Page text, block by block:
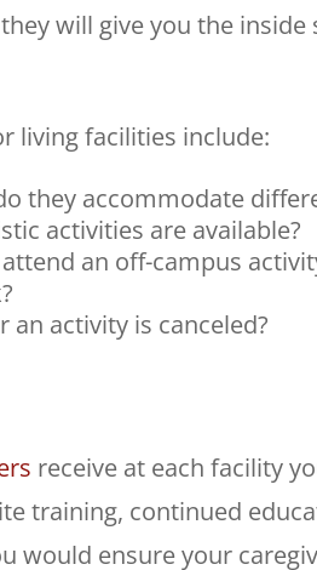
will give you the
living facilities include:
they accommodate
activities are available?
an off-campus
an activity is canceled?
receive at each facility
training, continued
would ensure your